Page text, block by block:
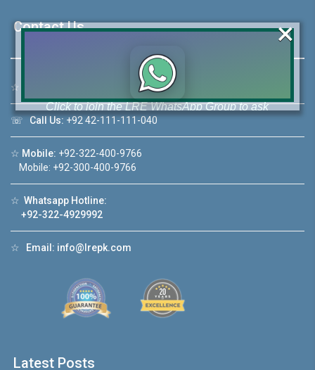
Contact Us
☆ 46-MB(Main Boulevard), DHA Phase 6 Lahore
☏ Call Us: +92 42-111-111-040
☆ Mobile: +92-322-400-9766
Mobile: +92-300-400-9766
☆ Whatsapp Hotline:
+92-322-4929992
☆ Email: info@lrepk.com
Latest Posts
Click to join the LRE WhatsApp Group to ask
your query quickly!
Luxury house with modern amenities
❮
×